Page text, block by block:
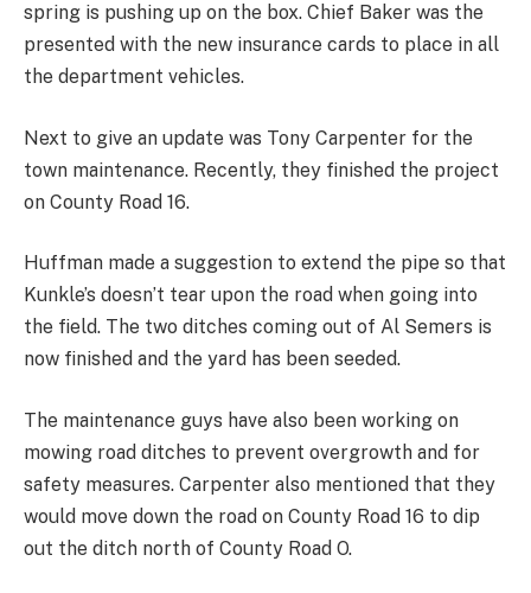
spring is pushing up on the box. Chief Baker was the
presented with the new insurance cards to place in all
the department vehicles.
Next to give an update was Tony Carpenter for the
town maintenance. Recently, they finished the project
on County Road 16.
Huffman made a suggestion to extend the pipe so that
Kunkle’s doesn’t tear upon the road when going into
the field. The two ditches coming out of Al Semers is
now finished and the yard has been seeded.
The maintenance guys have also been working on
mowing road ditches to prevent overgrowth and for
safety measures. Carpenter also mentioned that they
would move down the road on County Road 16 to dip
out the ditch north of County Road O.